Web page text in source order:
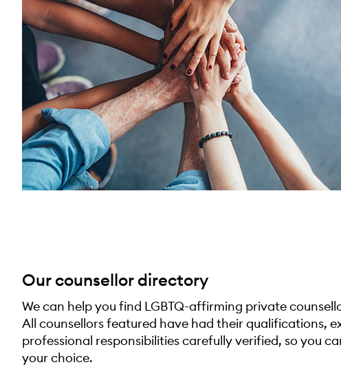
Our counsellor directory
We can help you find LGBTQ-affirming private
All counsellors featured have had their qualifications,
professional responsibilities carefully verified, so you
your choice.